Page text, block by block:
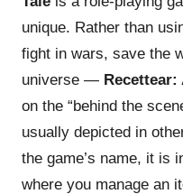
unique. Rather than
fight in wars, save the
universe — Recettear:
on the “behind the
usually depicted in
the game’s name, it is
where you manage an